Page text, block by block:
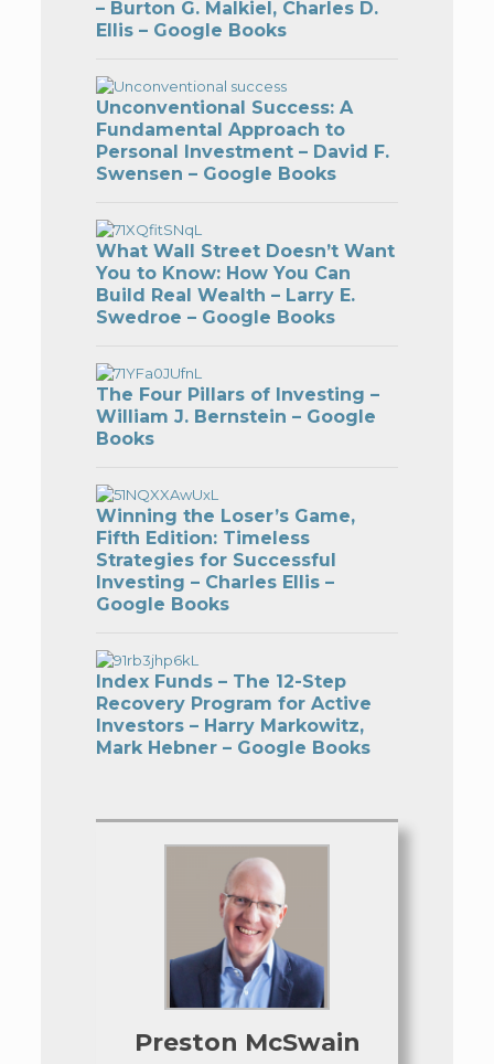
– Burton G. Malkiel, Charles D.
Ellis – Google Books
Unconventional Success: A
Fundamental Approach to
Personal Investment – David F.
Swensen – Google Books
What Wall Street Doesn’t Want
You to Know: How You Can
Build Real Wealth – Larry E.
Swedroe – Google Books
The Four Pillars of Investing –
William J. Bernstein – Google
Books
Winning the Loser’s Game,
Fifth Edition: Timeless
Strategies for Successful
Investing – Charles Ellis –
Google Books
Index Funds – The 12-Step
Recovery Program for Active
Investors – Harry Markowitz,
Mark Hebner – Google Books
Preston McSwain